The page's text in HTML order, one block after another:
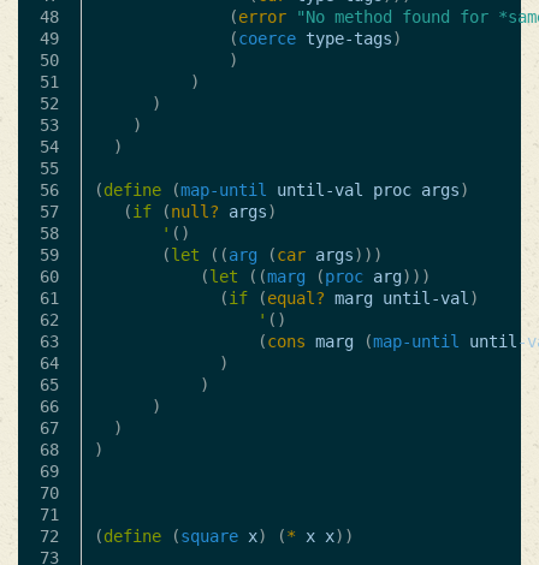
48
49
50
51
52
53
54
55
56
57
58
59
60
61
62
63
64
65
66
67
68
69
70
71
72
73
(error
"No method found for
(coerce type-tags)
)
)
)
)
)
(define (map-until until-val proc args)
(if (null? args)
' ()
(let ((arg (car args)))
(let ((marg (proc arg)))
(if (equal? marg until-val)
' ()
(cons marg (map-until
until-
)
)
)
)
)
(define (square x) (* x x))